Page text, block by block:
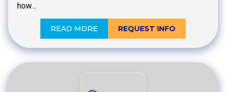
how…
READ MORE REQUEST INFO